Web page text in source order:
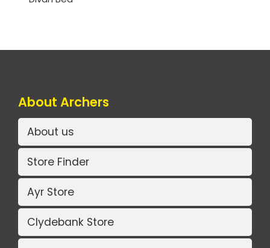
About Archers
About us
Store Finder
Ayr Store
Clydebank Store